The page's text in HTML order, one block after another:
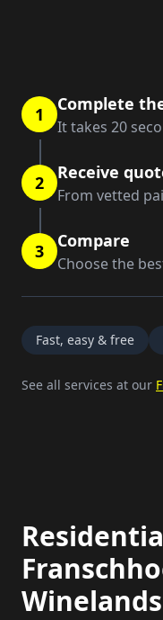
1 Complete
It takes 20
2 Receive
From vetted
3 Compare
Choose the
Fast, easy & free
See all services at our